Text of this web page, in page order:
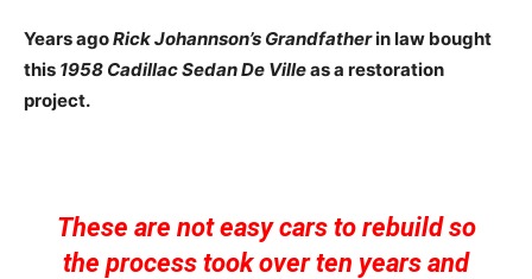
Years agoRick Johannson’s Grandfatherin law bought
this 1958 Cadillac Sedan De Villeas a restoration
project.
These are not easy cars to rebuild so
the process took over ten years and